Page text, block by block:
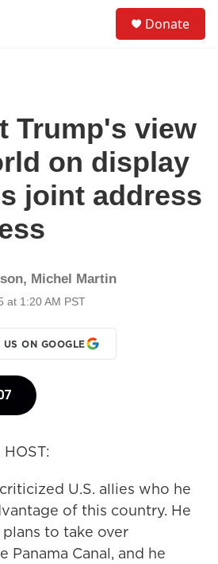
Donate
Trump's view
on display
joint address
, Michel Martin
at 1:20 AM PST
US ON GOOGLE
U.S. allies who he
of this country. He
to take over
Panama Canal, and he